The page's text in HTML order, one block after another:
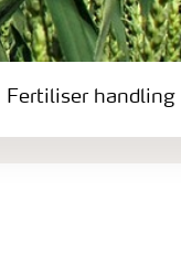
Fertiliser handling